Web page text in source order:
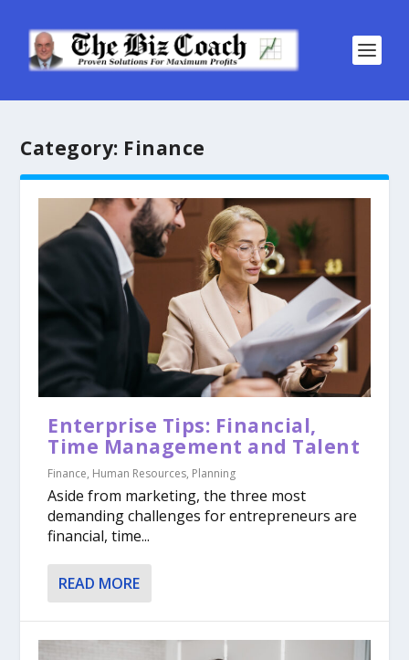
Category: Finance
Enterprise Tips: Financial,
Time Management and Talent
Finance, Human Resources, Planning
Aside from marketing, the three most
demanding challenges for entrepreneurs are
financial, time...
READ MORE